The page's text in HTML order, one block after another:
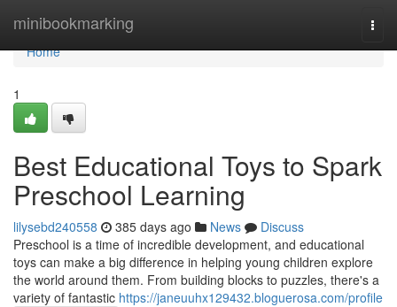
minibookmarking
Home
Home
1
Best Educational Toys to Spark
Preschool Learning
lilysebd240558 385 days ago News
Discuss
Preschool is a time of incredible development, and educational
toys can make a big difference in helping young children explore
the world around them. From building blocks to puzzles, there's a
variety of fantastic https://janeuuhx129432.bloguerosa.com/profile